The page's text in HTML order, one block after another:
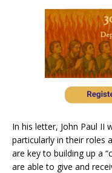
In his letter, John Paul II
particularly in their roles
are key to building up a
are able to give and